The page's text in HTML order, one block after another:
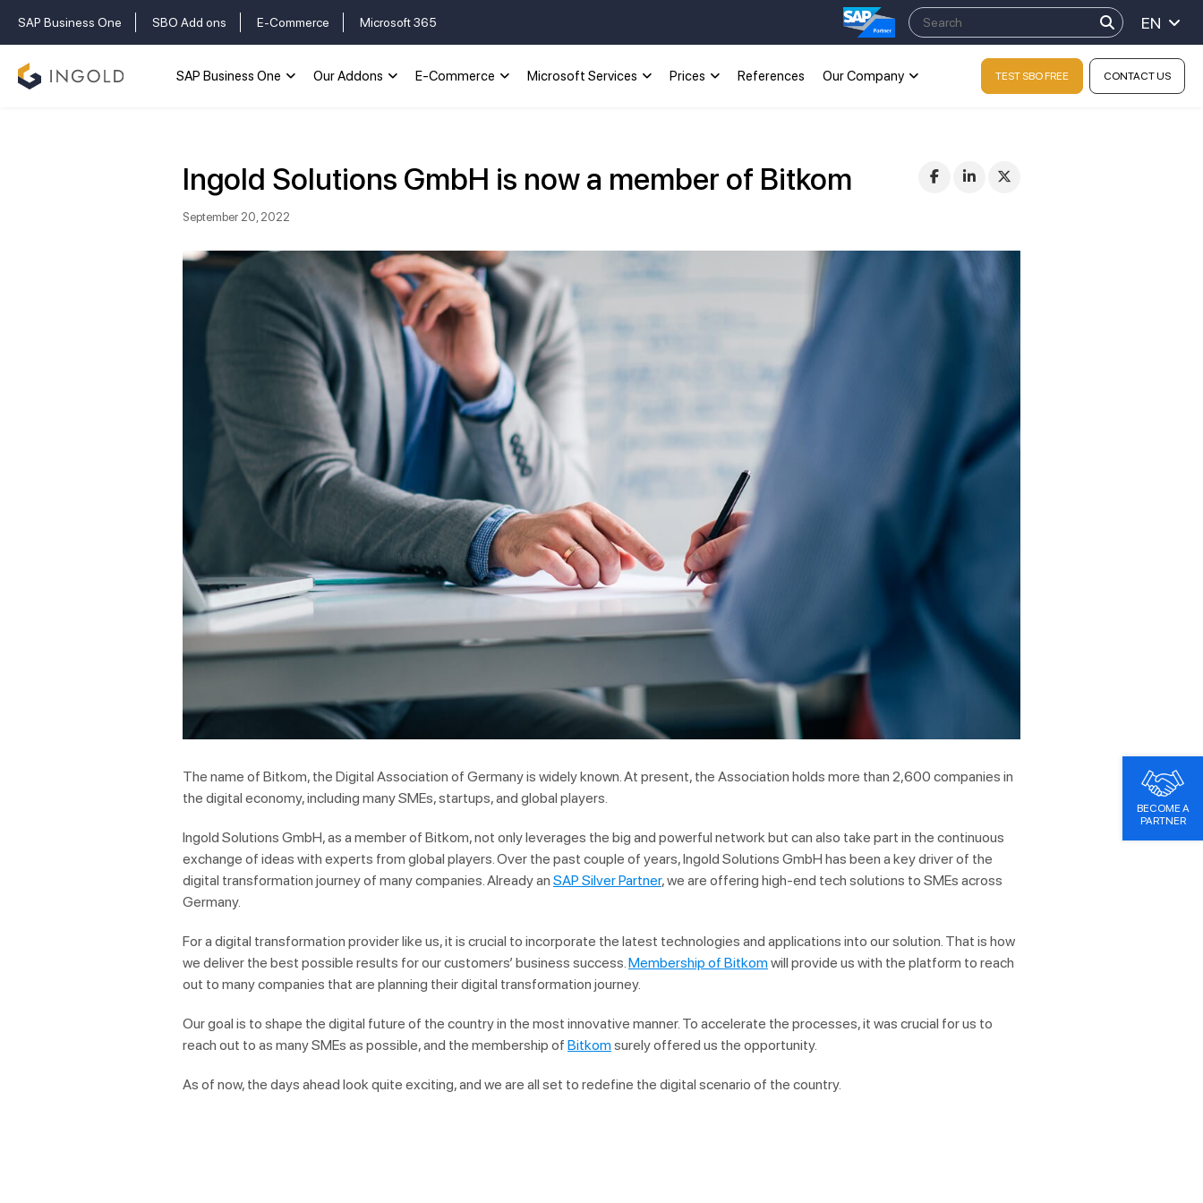
SAP Business One SBO Add ons E-Commerce Microsoft 365 EN
SAP Business One Our Addons E-Commerce Microsoft Services Prices References Our Company TEST SBO FREE CONTACT US
Ingold Solutions GmbH is now a member of Bitkom
September 20, 2022
The name of Bitkom, the Digital Association of Germany is widely known. At present, the Association holds more than 2,600 companies in
the digital economy, including many SMEs, startups, and global players.
Ingold Solutions GmbH, as a member of Bitkom, not only leverages the big and powerful network but can also take part in the continuous
exchange of ideas with experts from global players. Over the past couple of years, Ingold Solutions GmbH has been a key driver of the
digital transformation journey of many companies. Already an SAP Silver Partner, we are offering high-end tech solutions to SMEs across
Germany.
For a digital transformation provider like us, it is crucial to incorporate the latest technologies and applications into our solution. That is how
we deliver the best possible results for our customers’ business success.Membership of Bitkomwill provide us with the platform to reach
out to manycompanies that are planning their digital transformation journey.
Our goal is to shape the digital future of the country in the most innovative manner. To accelerate the processes, it was crucial for us to
reach out to as many SMEs as possible, and the membership of Bitkomsurely offered us the opportunity.
As of now, the days ahead look quite exciting, and we are all set to redefine the digital scenario of the country.
BECOME A
PARTNER